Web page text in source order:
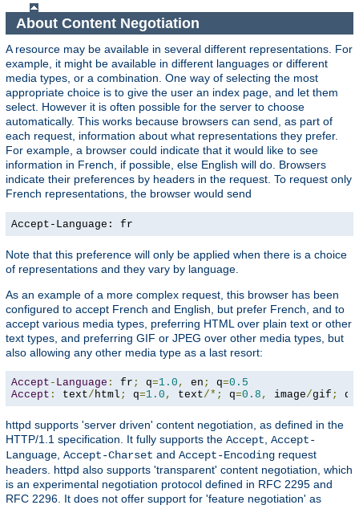
About Content Negotiation
A resource may be available in several different representations. For
example, it might be available in different languages or different
media types, or a combination. One way of selecting the most
appropriate choice is to give the user an index page, and let them
select. However it is often possible for the server to choose
automatically. This works because browsers can send, as part of
each request, information about what representations they prefer.
For example, a browser could indicate that it would like to see
information in French, if possible, else English will do. Browsers
indicate their preferences by headers in the request. To request only
French representations, the browser would send
Accept-Language: fr
Note that this preference will only be applied when there is a choice
of representations and they vary by language.
As an example of a more complex request, this browser has been
configured to accept French and English, but prefer French, and to
accept various media types, preferring HTML over plain text or other
text types, and preferring GIF or JPEG over other media types, but
also allowing any other media type as a last resort:
Accept - Language : fr ; q=1.0 , en ; q=0.5
Accept : text/html ; q=1.0 , text/*; q=0.8 , image/gif ; q
httpd supports 'server driven' content negotiation, as defined in the
HTTP/1.1 specification. It fully supports the Accept Accept-
Language Accept-Charset and Accept-Encoding request
headers. httpd also supports 'transparent' content negotiation, which
is an experimental negotiation protocol defined in RFC 2295 and
RFC 2296. It does not offer support for 'feature negotiation' as